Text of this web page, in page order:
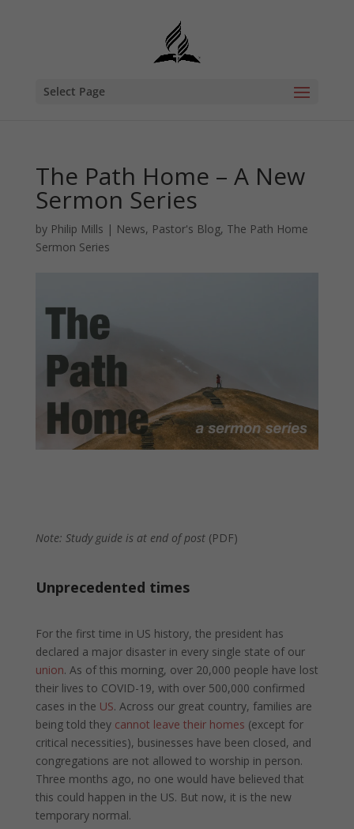
Select Page
The Path Home – A New
Sermon Series
by Philip Mills | News, Pastor's Blog, The Path Home
Sermon Series
Note: Study guide is at end of post(PDF)
Unprecedented times
For the first time in US history, the president has
declared a major disaster in every single state of our
union. As of this morning, over 20,000 people have lost
their lives to COVID-19, with over 500,000 confirmed
cases in the US. Across our great country, families are
being told they cannot leave their homes (except for
critical necessities), businesses have been closed, and
congregations are not allowed to worship in person.
Three months ago, no one would have believed that
this could happen in the US. But now, it is the new
temporary normal.